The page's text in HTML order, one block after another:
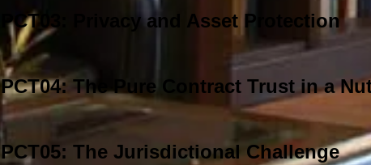
PCT03: Privacy and Asset Protection
PCT04: The Pure Contract Trust in a
PCT05: The Jurisdictional Challenge